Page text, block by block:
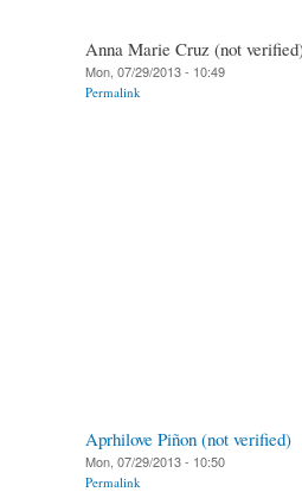
Anna Marie Cruz (not
Mon, 07/29/2013 - 10:49
Permalink
Aprhilove Piñon (not verified)
Mon, 07/29/2013 - 10:50
Permalink